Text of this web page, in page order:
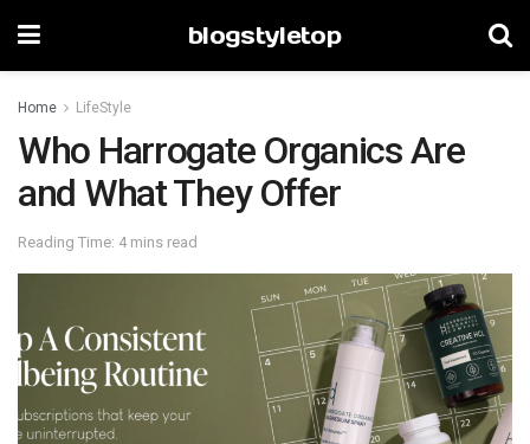
blogstyletop
Home LifeStyle
Who Harrogate Organics Are
and What They Offer
Reading Time: 4 mins read